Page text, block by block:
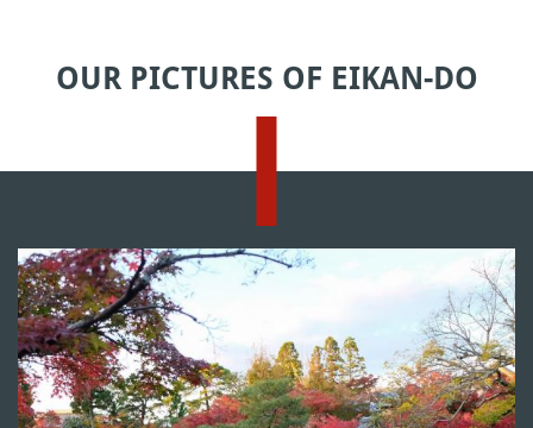
OUR PICTURES OF EIKAN-DO